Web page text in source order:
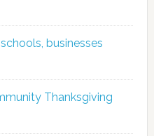
businesses
Thanksgiving